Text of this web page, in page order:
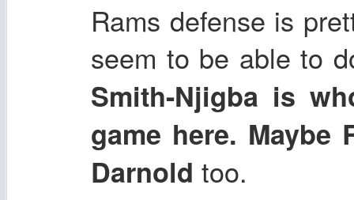
Rams defense is
seem to be able to
Smith-Njigba is
game here. Maybe
Darnold too.